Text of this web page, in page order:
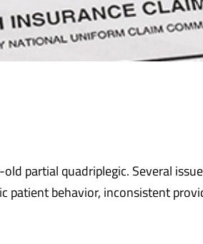
partial quadriplegic. Several
patient behavior, inconsistent